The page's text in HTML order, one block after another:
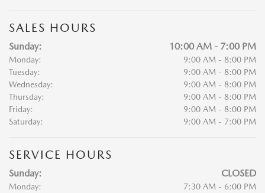
SALES HOURS
Sunday: 10:00 AM - 7:00 PM
Monday:
9:00 AM - 8:00 PM
Tuesday:
9:00 AM - 8:00 PM
Wednesday:
9:00 AM - 8:00 PM
Thursday:
9:00 AM - 8:00 PM
Friday:
9:00 AM - 8:00 PM
Saturday:
9:00 AM - 7:00 PM
SERVICE HOURS
Sunday: CLOSED
Monday:
7:30 AM - 6:00 PM